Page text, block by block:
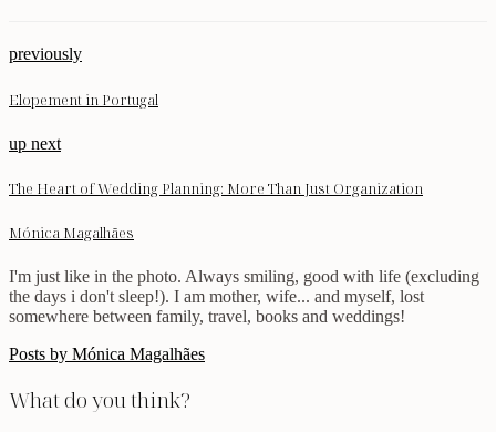
previously
Elopement in Portugal
up next
The Heart of Wedding Planning: More Than Just Organization
Mónica Magalhães
I'm just like in the photo. Always smiling, good with life (excluding
the days i don't sleep!). I am mother, wife... and myself, lost
somewhere between family, travel, books and weddings!
Posts by Mónica Magalhães
What do you think?